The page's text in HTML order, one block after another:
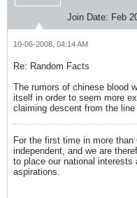
Join Date: Feb
10-06-2008, 04:14 AM
Re: Random Facts
The rumors of chinese blood
itself in order to seem more
claiming descent from the
For the first time in more
independent, and we are
to place our national interests
aspirations.